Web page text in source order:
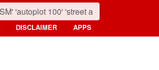
DISCLAIMER APPS